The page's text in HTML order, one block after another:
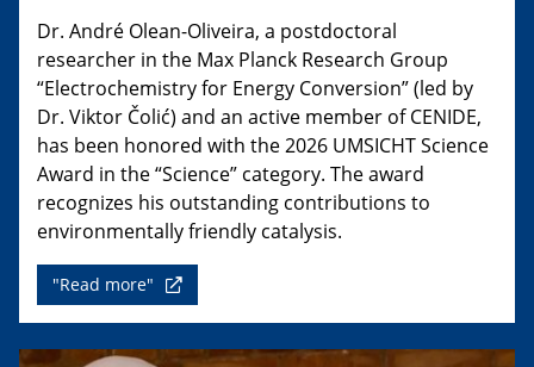
Dr. André Olean-Oliveira, a postdoctoral
researcher in the Max Planck Research Group
“Electrochemistry for Energy Conversion” (led by
Dr. Viktor Čolić) and an active member of CENIDE,
has been honored with the 2026 UMSICHT Science
Award in the “Science” category. The award
recognizes his outstanding contributions to
environmentally friendly catalysis.
"Read more"